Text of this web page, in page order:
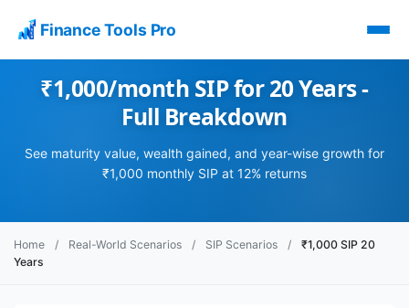
Finance Tools Pro
₹1,000/month SIP for 20 Years -
Full Breakdown
See maturity value, wealth gained, and year-wise growth for
₹1,000 monthly SIP at 12% returns
Home / Real-World Scenarios / SIP Scenarios /
₹1,000 SIP 20
Years